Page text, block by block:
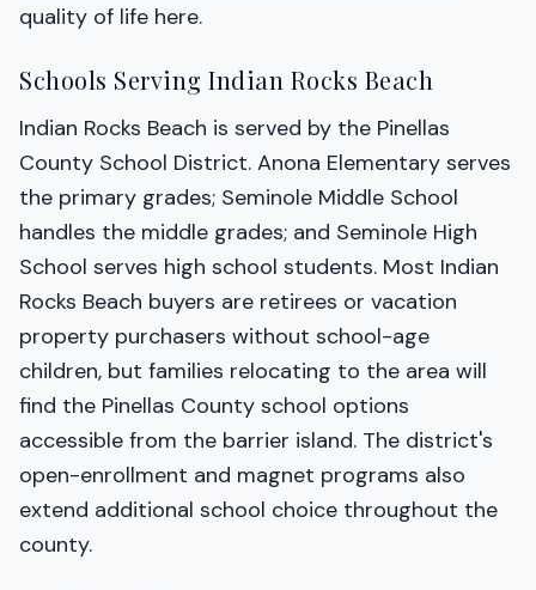
quality of life here.
Schools Serving Indian Rocks Beach
Indian Rocks Beach is served by the Pinellas
County School District. Anona Elementary serves
the primary grades; Seminole Middle School
handles the middle grades; and Seminole High
School serves high school students. Most Indian
Rocks Beach buyers are retirees or vacation
property purchasers without school-age
children, but families relocating to the area will
find the Pinellas County school options
accessible from the barrier island. The district's
open-enrollment and magnet programs also
extend additional school choice throughout the
county.